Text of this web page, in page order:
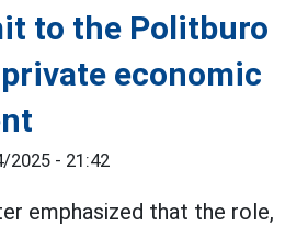
to the Politburo
economic
2025 - 21:42
emphasized that the role,